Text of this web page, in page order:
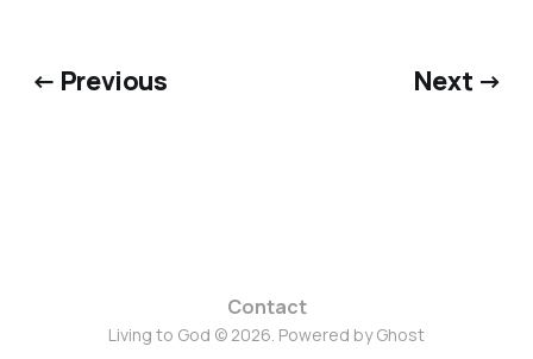
← Previous Next →
Contact
Living to God © 2026. Powered byGhost